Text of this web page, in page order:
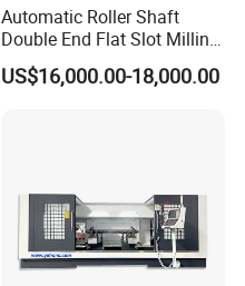
Automatic Roller Shaft
Double End Flat Slot Milling
Machine for Conveyor Roller
Making Machine
US$16,000.00-18,000.00